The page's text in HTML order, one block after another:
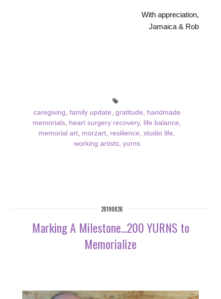
With appreciation,
Jamaica & Rob
caregiving family update gratitude
handmade
memorials
heart surgery recovery, life balance
memorial art morzart resilience studio life
working artists, yurns
20190826
Marking A Milestone...200 YURNS to
Memorialize